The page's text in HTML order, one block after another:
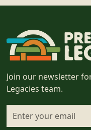
Join our newsletter
Legacies team.